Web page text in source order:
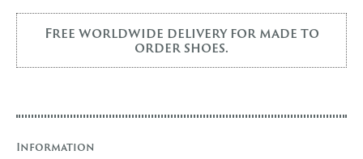
Free worldwide delivery for made to
order shoes.
Information